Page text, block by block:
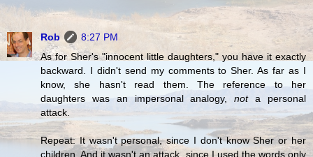
Rob
8:27 PM
As for Sher's "innocent little daughters," you have it exactly
backward. I didn't send my comments to Sher. As far as I
know, she hasn't read them. The reference to her
daughters was an impersonal analogy,nota personal
attack.
Repeat: It wasn't personal, since I don't know Sher or her
children. And it wasn't an attack, since I used the words only